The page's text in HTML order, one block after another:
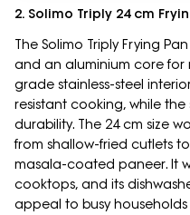
2. Solimo Triply 24 cm
The Solimo Triply Frying
and an aluminium core for
grade stainless-steel
resistant cooking, while
durability. The 24 cm size
from shallow-fried cutlets
masala-coated paneer. It
cooktops, and its
appeal to busy